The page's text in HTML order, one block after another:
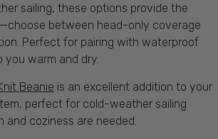
sailing, these options provide the
between head-only coverage
. Perfect for pairing with waterproof
you warm and dry.
Beanie is an excellent addition to your
perfect for cold-weather sailing
and coziness are needed.